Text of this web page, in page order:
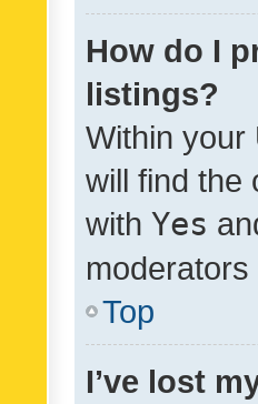
How do I
listings?
Within your
will find the
with Yes
Top
I’ve lost